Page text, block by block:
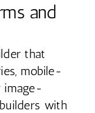
and
that
mobile-
image-
with